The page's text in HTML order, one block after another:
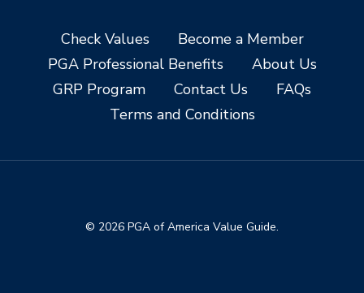
Check Values
Become a Member
PGA Professional Benefits
About Us
GRP Program
Contact Us
FAQs
Terms and Conditions
© 2026 PGA of America Value Guide.